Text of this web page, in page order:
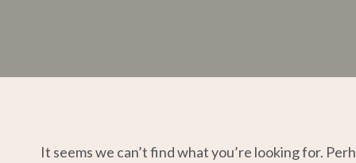
It seems we can’t find what you’re looking for.